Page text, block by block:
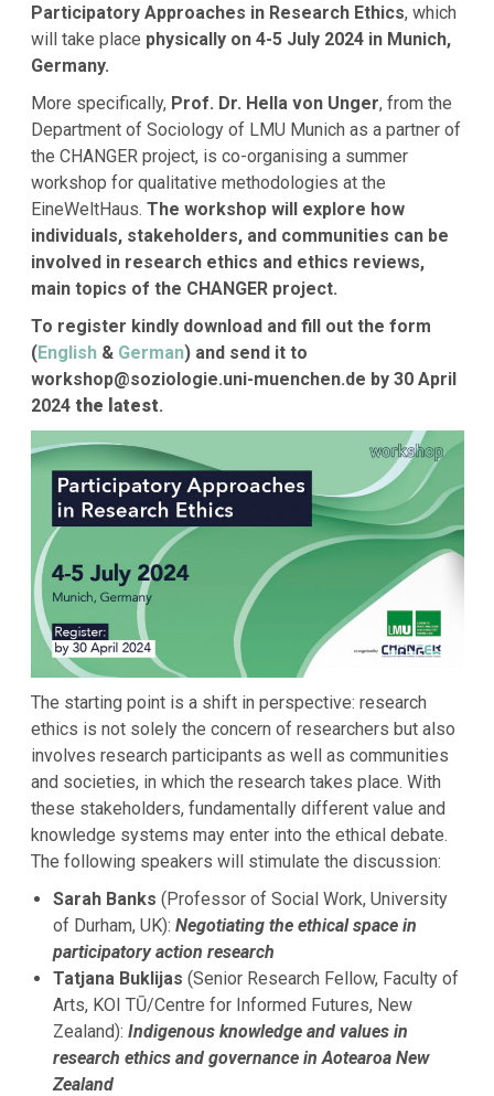
Participatory Approaches in Research Ethics, which
will take place physically on 4-5 July 2024 in Munich,
Germany.
More specifically, Prof. Dr. Hella von Unger, from the
Department of Sociology of LMU Munich as a partner of
the CHANGER project, is co-organising a summer
workshop for qualitative methodologies at the
EineWeltHaus. The workshop will explore how
individuals, stakeholders, and communities can be
involved in research ethics and ethics reviews,
main topics of the CHANGER project.
To register kindly download and fill out the form
(English& German) and send it to
workshop@soziologie.uni-muenchen.de by 30 April
2024 the latest.
The starting point is a shift in perspective: research
ethics is not solely the concern of researchers but also
involves research participants as well as communities
and societies, in which the research takes place. With
these stakeholders, fundamentally different value and
knowledge systems may enter into the ethical debate.
The following speakers will stimulate the discussion:
Sarah Banks (Professor of Social Work, University
of Durham, UK): Negotiating the ethical space in
participatory action research
Tatjana Buklijas (Senior Research Fellow, Faculty of
Arts, KOI TŪ/Centre for Informed Futures, New
Zealand): Indigenous knowledge and values in
research ethics and governance in Aotearoa New
Zealand